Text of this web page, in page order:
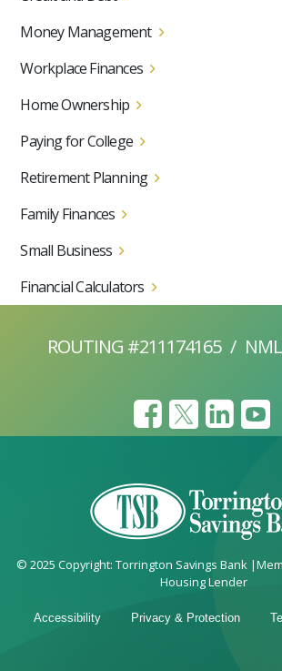
Money Management
Workplace Finances
Home Ownership
Paying for College
Retirement Planning
Family Finances
Small Business
Financial Calculators
ROUTING #211174165 /
© 2025 Copyright: Torrington Savings Bank |
Housing Lender
Accessibility Privacy & Protection